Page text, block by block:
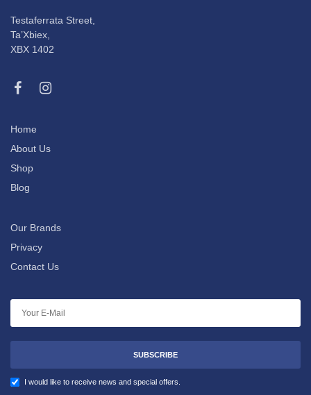
Testaferrata Street,
Ta’Xbiex,
XBX 1402
Home
About Us
Shop
Blog
Our Brands
Privacy
Contact Us
SUBSCRIBE
I would like to receive news and special offers.